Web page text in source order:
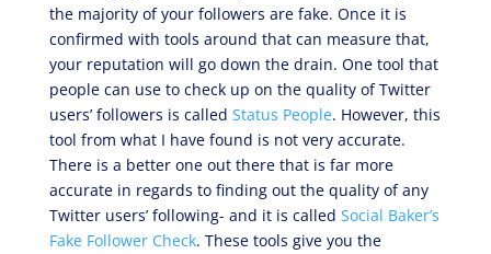
the majority of your followers are fake. Once it is
confirmed with tools around that can measure that,
your reputation will go down the drain. One tool that
people can use to check up on the quality of Twitter
users’ followers is called Status People. However, this
tool from what I have found is not very accurate.
There is a better one out there that is far more
accurate in regards to finding out the quality of any
Twitter users’ following- and it is called Social Baker’s
Fake Follower Check. These tools give you the